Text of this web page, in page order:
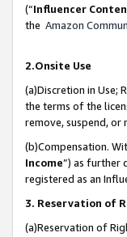
(“Influencer
the Amazon
2.Onsite Use
(a)Discretion in Use;
the terms of the
remove, suspend, or
(b)Compensation.
Income”) as further
registered as an
3. Reservation of
(a)Reservation of